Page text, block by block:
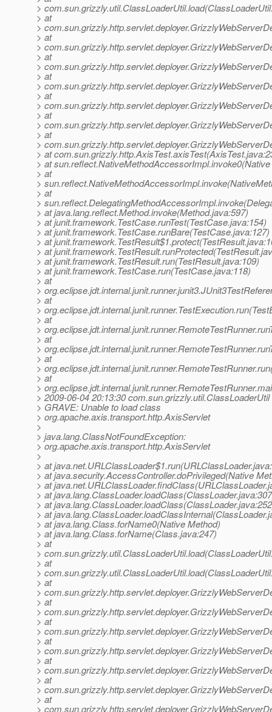
>
> at
>
> at
>
> at
>
> at
>
> at
>
> at
>
> at
>
> at
> at
> at
>
> at
>
> at java.lang.reflect.Method.invoke(Method.java:597)
> at junit.framework.TestCase.runTest(TestCase.java:154)
> at junit.framework.TestCase.runBare(TestCase.java:127)
> at
> at
> at junit.framework.TestResult.run(TestResult.java:109)
> at junit.framework.TestCase.run(TestCase.java:118)
> at
>
> at
>
> at
>
> at
>
> at
>
> at
>
> 2009-06-04 20:13:30 com.sun.grizzly.util.ClassLoaderUtil
> GRAVE: Unable to load class
> org.apache.axis.transport.http.AxisServlet
>
> java.lang.ClassNotFoundException:
> org.apache.axis.transport.http.AxisServlet
>
> at
> at java.security.AccessController.doPrivileged(Native
> at
> at
> at
> at
> at java.lang.Class.forName0(Native Method)
> at java.lang.Class.forName(Class.java:247)
> at
>
> at
>
> at
>
> at
>
> at
>
> at
>
> at
>
> at
>
> at
>